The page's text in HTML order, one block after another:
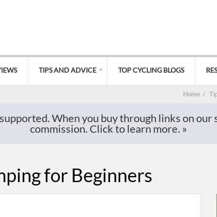
TIPS AND ADVICE TOP CYCLING BLOGS
Home /
When you buy through links on our
commission. Click to learn more. »
for Beginners